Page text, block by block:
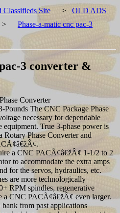
Classifieds Site > OLD ADS
>
Phase-a-matic cnc pac-3
3 converter &
Converter
The CNC Package Phase
necessary for dependable
True 3-phase power is
Phase Converter and
a CNC PACÃ¢â€žÂ¢ 1-1/2 to 2
to accommodate the extra amps
for the servos, hydraulics, etc.
are more technologically
RPM spindles, regenerative
a CNC PACÃ¢â€žÂ¢ even larger.
from past applications